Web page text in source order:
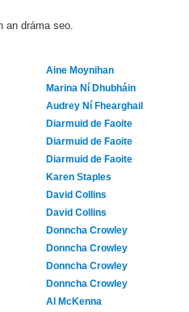
an dráma seo.
Aine Moynihan
Marina Ní Dhubháin
Audrey Ní Fhearghail
Diarmuid de Faoite
Diarmuid de Faoite
Diarmuid de Faoite
Karen Staples
David Collins
David Collins
Donncha Crowley
Donncha Crowley
Donncha Crowley
Donncha Crowley
Al McKenna